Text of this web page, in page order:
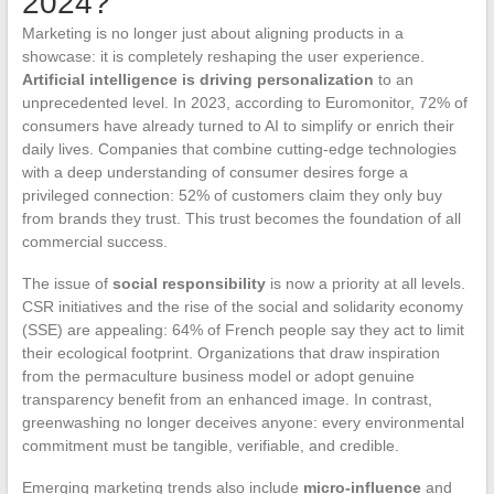
Marketing is no longer just about aligning products in a
showcase: it is completely reshaping the user experience.
Artificial intelligence is driving personalization to an
unprecedented level. In 2023, according to Euromonitor, 72% of
consumers have already turned to AI to simplify or enrich their
daily lives. Companies that combine cutting-edge technologies
with a deep understanding of consumer desires forge a
privileged connection: 52% of customers claim they only buy
from brands they trust. This trust becomes the foundation of all
commercial success.
The issue of social responsibilityis now a priority at all levels.
CSR initiatives and the rise of the social and solidarity economy
(SSE) are appealing: 64% of French people say they act to limit
their ecological footprint. Organizations that draw inspiration
from the permaculture business model or adopt genuine
transparency benefit from an enhanced image. In contrast,
greenwashing no longer deceives anyone: every environmental
commitment must be tangible, verifiable, and credible.
Emerging marketing trends also include micro-influenceand